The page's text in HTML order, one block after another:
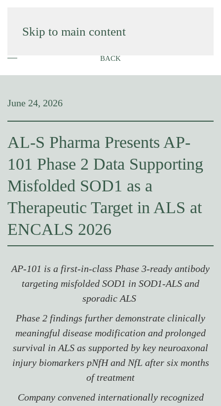
Skip to main content
BACK
June 24, 2026
AL-S Pharma Presents AP-
101 Phase 2 Data Supporting
Misfolded SOD1 as a
Therapeutic Target in ALS at
ENCALS 2026
AP-101 is a first-in-class Phase 3-ready antibody
targeting misfolded SOD1 in SOD1-ALS and
sporadic ALS
Phase 2 findings further demonstrate clinically
meaningful disease modification and prolonged
survival in ALS as supported by key neuroaxonal
injury biomarkers pNfH and NfL after six months
of treatment
Company convened internationally recognized